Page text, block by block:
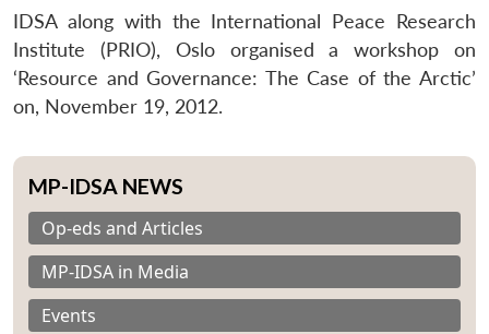
IDSA along with the International Peace Research
Institute (PRIO), Oslo organised a workshop on
‘Resource and Governance: The Case of the Arctic’
on, November 19, 2012.
MP-IDSA NEWS
Op-eds and Articles
MP-IDSA in Media
Events